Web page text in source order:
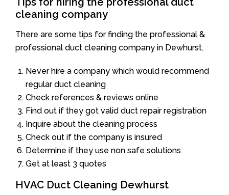
cleaning company
There are some tips for finding the professional &
professional duct cleaning company in Dewhurst.
Never hire a company which would recommend
regular duct cleaning
Check references & reviews online
Find out if they got valid duct repair registration
Inquire about the cleaning process
Check out if the company is insured
Determine if they use non safe solutions
Get at least 3 quotes
HVAC Duct Cleaning Dewhurst